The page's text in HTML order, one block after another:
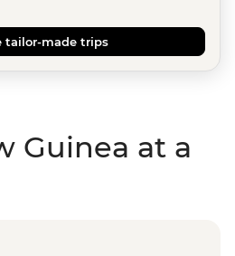
tailor-made trips
Guinea at a